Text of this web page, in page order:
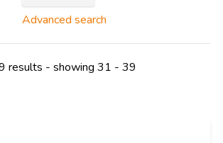
Advanced search
results - showing 31 - 39